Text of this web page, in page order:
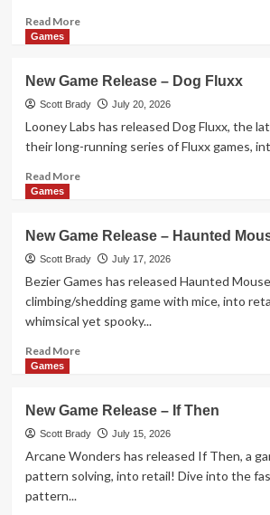
Read MoreRead
Game
Release
–
Card
Games
New Game Release – Dog Fluxx
Scott Brady July 20, 2026
Looney Labs has released Dog Fluxx, the
their long-running series of Fluxx games,
Read MoreRead
Game
Release
–
Dog
Games
New Game Release – Haunted
Scott Brady July 17, 2026
Bezier Games has released Haunted
climbing/shedding game with mice, into
whimsical yet spooky...
Read MoreRead
Game
Release
–
Haunted
Mouse
Games
New Game Release – If Then
Scott Brady July 15, 2026
Arcane Wonders has released If Then, a
pattern solving, into retail! Dive into the
pattern...